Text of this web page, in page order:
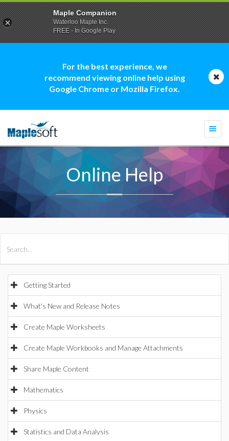
For the best experience, we
recommend viewing online help using
Google Chrome or Mozilla Firefox.
Online Help
Getting Started
What's New and Release Notes
Create Maple Worksheets
Create Maple Workbooks and Manage Attachments
Share Maple Content
Mathematics
Physics
Statistics and Data Analysis
Maple Companion
Waterloo Maple Inc.
FREE - In Google Play